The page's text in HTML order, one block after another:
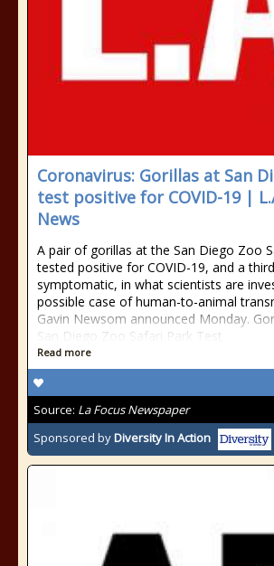
Coronavirus: Gorillas at San
test positive for COVID-19 |
News
A pair of gorillas at the San Diego Zoo
tested positive for COVID-19, and a
symptomatic, in what scientists are
possible case of human-to-animal
Gavin Newsom announced Monday.
San Diego Zoo Safari Park Test
Read more
Source: La Focus Newspaper
Sponsored byDiversity In Action